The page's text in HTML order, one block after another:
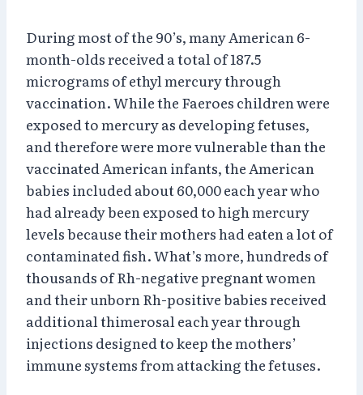
During most of the 90’s, many American 6-
month-olds received a total of 187.5
micrograms of ethyl mercury through
vaccination. While the Faeroes children were
exposed to mercury as developing fetuses,
and therefore were more vulnerable than the
vaccinated American infants, the American
babies included about 60,000 each year who
had already been exposed to high mercury
levels because their mothers had eaten a lot of
contaminated fish. What’s more, hundreds of
thousands of Rh-negative pregnant women
and their unborn Rh-positive babies received
additional thimerosal each year through
injections designed to keep the mothers’
immune systems from attacking the fetuses.